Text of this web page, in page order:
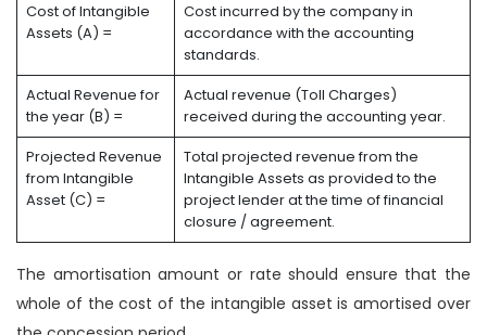
Cost of Intangible
Assets (A) =
Cost incurred by the company in
accordance with the accounting
standards.
Actual Revenue for
the year (B) =
Actual revenue (Toll Charges)
received during the accounting year.
Projected Revenue
from Intangible
Asset (C) =
Total projected revenue from the
Intangible Assets as provided to the
project lender at the time of financial
closure / agreement.
The amortisation amount or rate should ensure that the
whole of the cost of the intangible asset is amortised over